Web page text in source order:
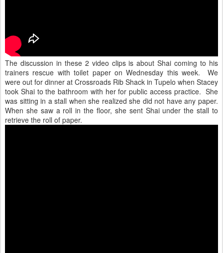
The discussion in these 2 video clips is about Shai coming to his
trainers rescue with toilet paper on Wednesday this week. We
were out for dinner at Crossroads Rib Shack in Tupelo when Stacey
took Shai to the bathroom with her for public access practice. She
was sitting in a stall when she realized she did not have any paper.
When she saw a roll in the floor, she sent Shai under the stall to
retrieve the roll of paper.